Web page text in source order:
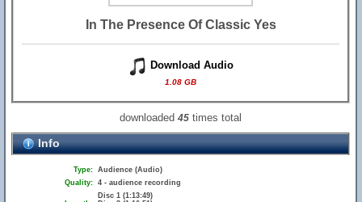
In The Presence Of Classic Yes
Download Audio
1.08 GB
downloaded45 times total
Info
Type: Audience (Audio)
Quality: 4 - audience recording
Disc 1 (1:13:49)